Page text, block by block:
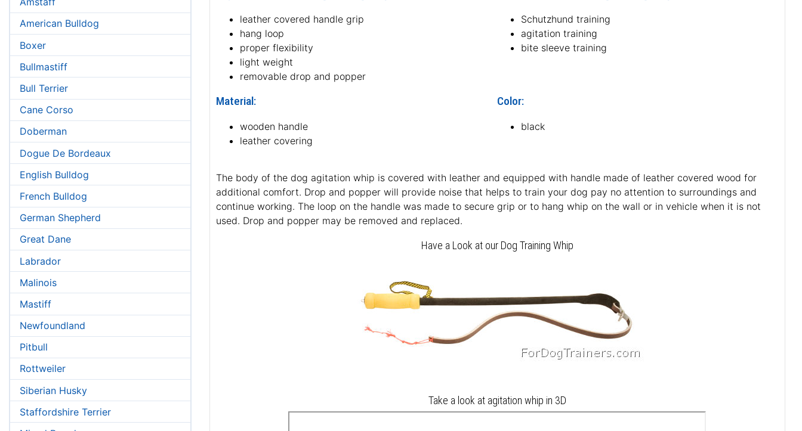
American Bulldog
Boxer
Bullmastiff
Bull Terrier
Cane Corso
Doberman
Dogue De Bordeaux
English Bulldog
French Bulldog
German Shepherd
Great Dane
Labrador
Malinois
Mastiff
Newfoundland
Pitbull
Rottweiler
Siberian Husky
Staffordshire Terrier
leather covered handle grip
hang loop
proper flexibility
light weight
removable drop and popper
Schutzhund training
agitation training
bite sleeve training
Material:
wooden handle
leather covering
Color:
black
The body of the dog agitation whip is covered with leather and equipped with handle made of leather covered wood for
additional comfort. Drop and popper will provide noise that helps to train your dog pay no attention to surroundings and
continue working. The loop on the handle was made to secure grip or to hang whip on the wall or in vehicle when it is not
used. Drop and popper may be removed and replaced.
Have a Look at our Dog Training Whip
Take a look at agitation whip in 3D